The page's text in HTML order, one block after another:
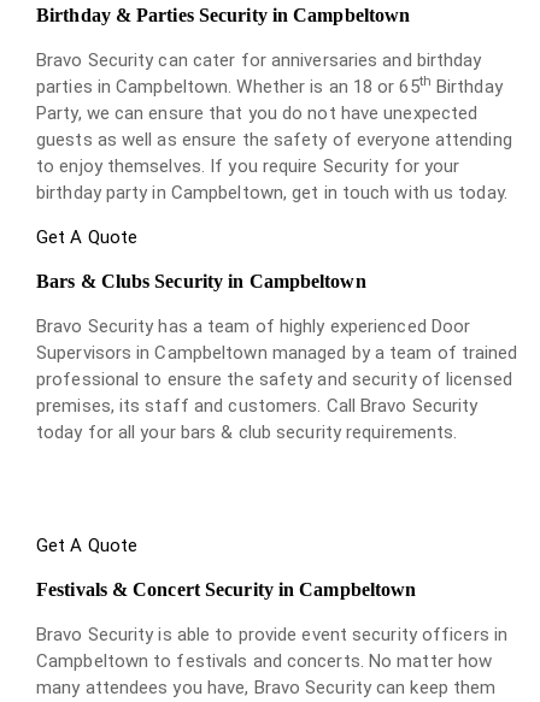
Birthday & Parties Security in Campbeltown
Bravo Security can cater for anniversaries and birthday
parties in Campbeltown. Whether is an 18 or 65th Birthday
Party, we can ensure that you do not have unexpected
guests as well as ensure the safety of everyone attending
to enjoy themselves. If you require Security for your
birthday party in Campbeltown, get in touch with us today.
Get A Quote
Bars & Clubs Security in Campbeltown
Bravo Security has a team of highly experienced Door
Supervisors in Campbeltown managed by a team of trained
professional to ensure the safety and security of licensed
premises, its staff and customers. Call Bravo Security
today for all your bars & club security requirements.
Get A Quote
Festivals & Concert Security in Campbeltown
Bravo Security is able to provide event security officers in
Campbeltown to festivals and concerts. No matter how
many attendees you have, Bravo Security can keep them